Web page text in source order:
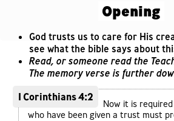
Opening
God trusts us to care for His
see what the bible says about
Read, or someone read the
The memory verse is further
1 Corinthians 4:2
Now it is
who have been given a trust must